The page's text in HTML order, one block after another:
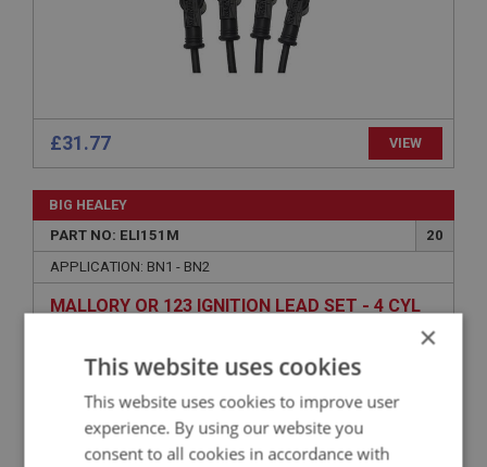
£31.77 VIEW
BIG HEALEY
PART NO: ELI151M
20
APPLICATION: BN1 - BN2
MALLORY OR 123 IGNITION LEAD SET - 4 CYL
×
This website uses cookies
This website uses cookies to improve user
experience. By using our website you
consent to all cookies in accordance with